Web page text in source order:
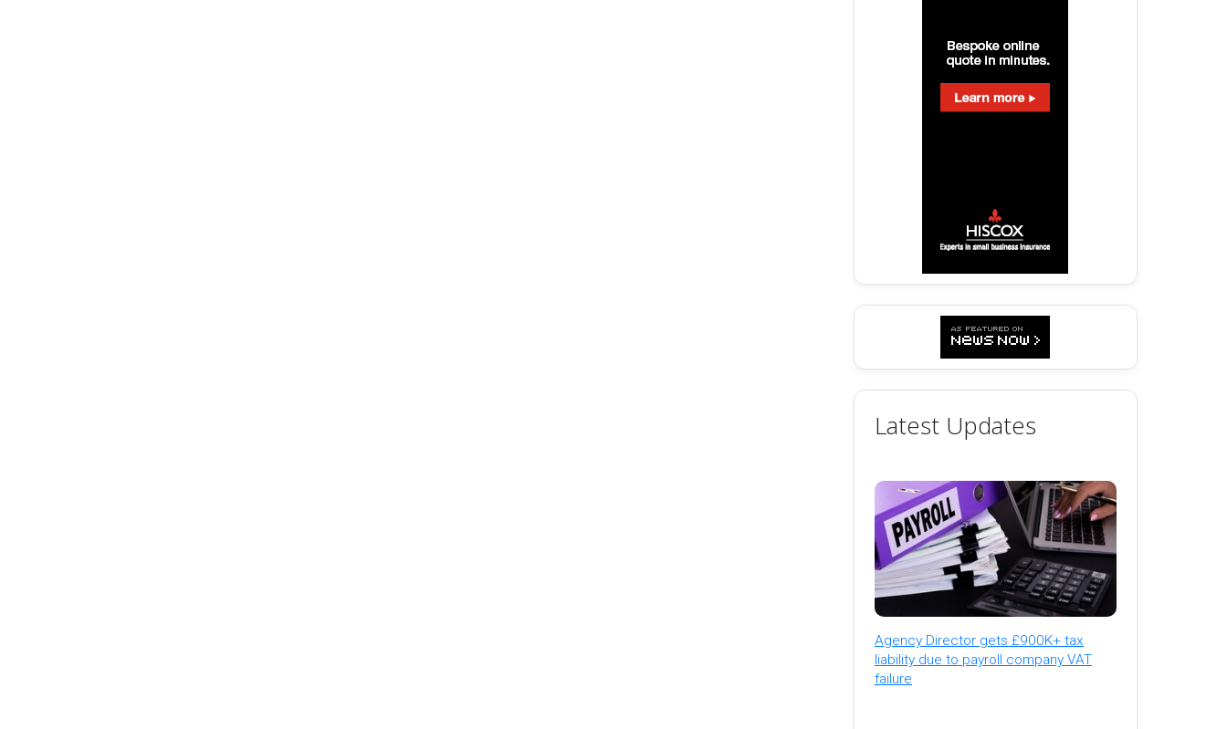
Latest Updates
Agency Director gets £900K+ tax
liability due to payroll company VAT
failure